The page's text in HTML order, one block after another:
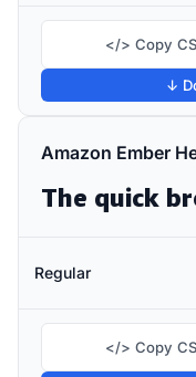
</> Copy
↓
Amazon Ember
Regular
</> Copy